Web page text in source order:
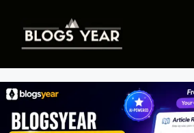
content